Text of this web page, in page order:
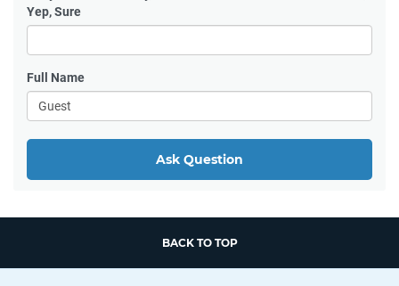
Yep, Sure
Full Name
Ask Question
BACK TO TOP